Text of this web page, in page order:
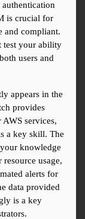
is crucial for
and compliant.
test your ability
users and
appears in the
provides
services,
a key skill. The
knowledge
usage,
alerts for
data provided
is a key